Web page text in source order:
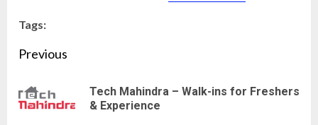
Tags:
Continue
Reading
Previous
Tech Mahindra – Walk-ins for Freshers
& Experience